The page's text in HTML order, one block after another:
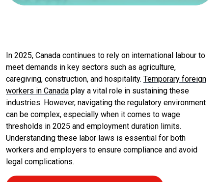
In 2025, Canada continues to rely on international labour to
meet demands in key sectors such as agriculture,
caregiving, construction, and hospitality. Temporary foreign
workers in Canada play a vital role in sustaining these
industries. However, navigating the regulatory environment
can be complex, especially when it comes to wage
thresholds in 2025 and employment duration limits.
Understanding these labor laws is essential for both
workers and employers to ensure compliance and avoid
legal complications.